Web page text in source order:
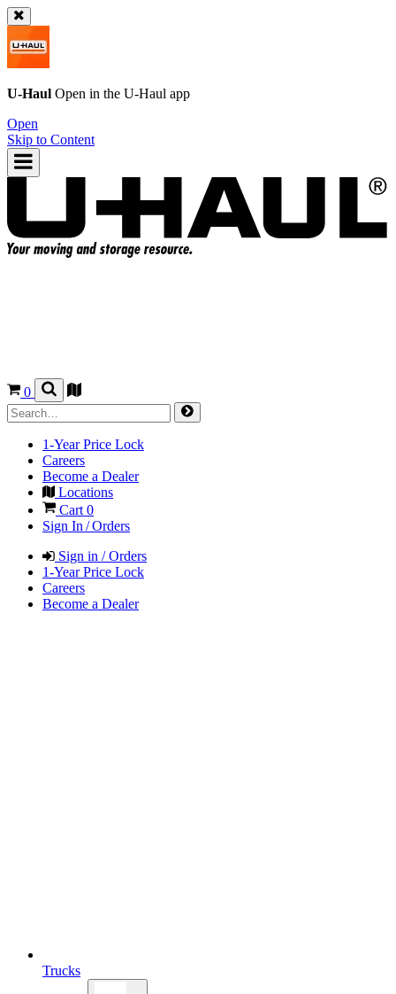
U-Haul Open in the U-Haul app
Open
Skip to Content
0
1-Year Price Lock
Careers
Become a Dealer
Locations
Cart 0
Sign In / Orders
Sign in / Orders
1-Year Price Lock
Careers
Become a Dealer
Trucks